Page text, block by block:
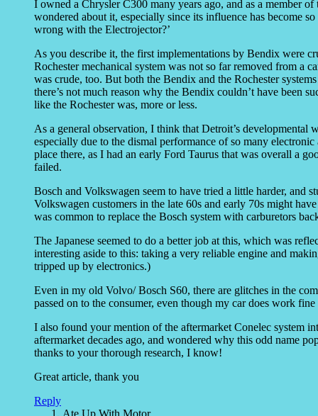
I owned a Chrysler C300 many years ago, and as a member
wondered about it, especially since its influence has become
wrong with the Electrojector?’
As you describe it, the first implementations by Bendix were
Rochester mechanical system was not so far removed from a
was crude, too. But both the Bendix and the Rochester
there’s not much reason why the Bendix couldn’t have been
like the Rochester was, more or less.
As a general observation, I think that Detroit’s developmental
especially due to the dismal performance of so many
place there, as I had an early Ford Taurus that was overall a
failed.
Bosch and Volkswagen seem to have tried a little harder, and
Volkswagen customers in the late 60s and early 70s might
was common to replace the Bosch system with carburetors
The Japanese seemed to do a better job at this, which was
interesting aside to this: taking a very reliable engine and
tripped up by electronics.)
Even in my old Volvo/ Bosch S60, there are glitches in the
passed on to the consumer, even though my car does work
I also found your mention of the aftermarket Conelec system
aftermarket decades ago, and wondered why this odd name
thanks to your thorough research, I know!
Great article, thank you
Reply